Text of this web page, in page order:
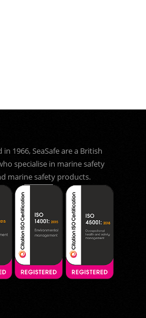
in 1966, SeaSafe are a British
specialise in marine safety
marine safety products.